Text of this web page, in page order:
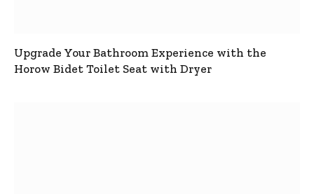
Upgrade Your Bathroom Experience with the
Horow Bidet Toilet Seat with Dryer